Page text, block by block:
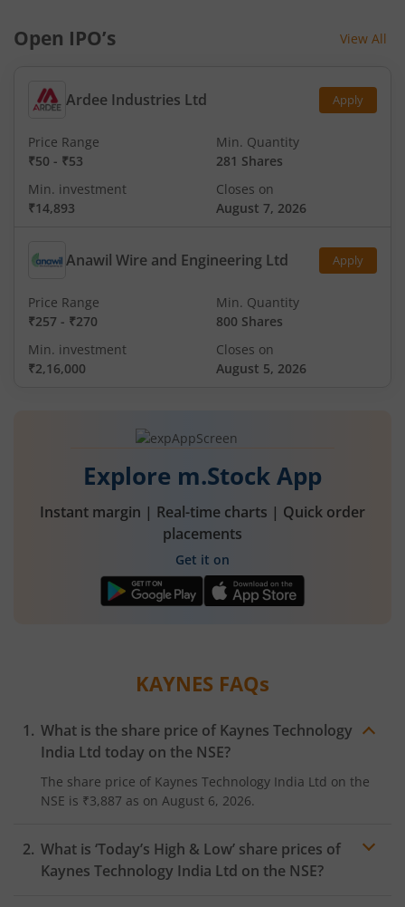
Open IPO’s View All
Ardee Industries Ltd Apply
Price Range
₹50 - ₹53
Min. Quantity
281 Shares
Min. investment
₹14,893
Closes on
August 7, 2026
Anawil Wire and Engineering Ltd Apply
Price Range
₹257 - ₹270
Min. Quantity
800 Shares
Min. investment
₹2,16,000
Closes on
August 5, 2026
Explore m.Stock App
Instant margin | Real-time charts | Quick order
placements
Get it on
KAYNES FAQs
What is the share price of Kaynes Technology
India Ltd today on the NSE?
The share price of Kaynes Technology India Ltd on the
NSE is ₹3,887 as on August 6, 2026.
What is ‘Today’s High & Low’ share prices of
Kaynes Technology India Ltd on the NSE?